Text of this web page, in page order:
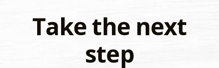
Take the next
step